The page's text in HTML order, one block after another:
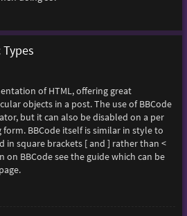
of HTML, offering great
objects in a post. The use of BBCode
but it can also be disabled on a per
BBCode itself is similar in style to
in square brackets [ and ] rather than <
BBCode see the guide which can be